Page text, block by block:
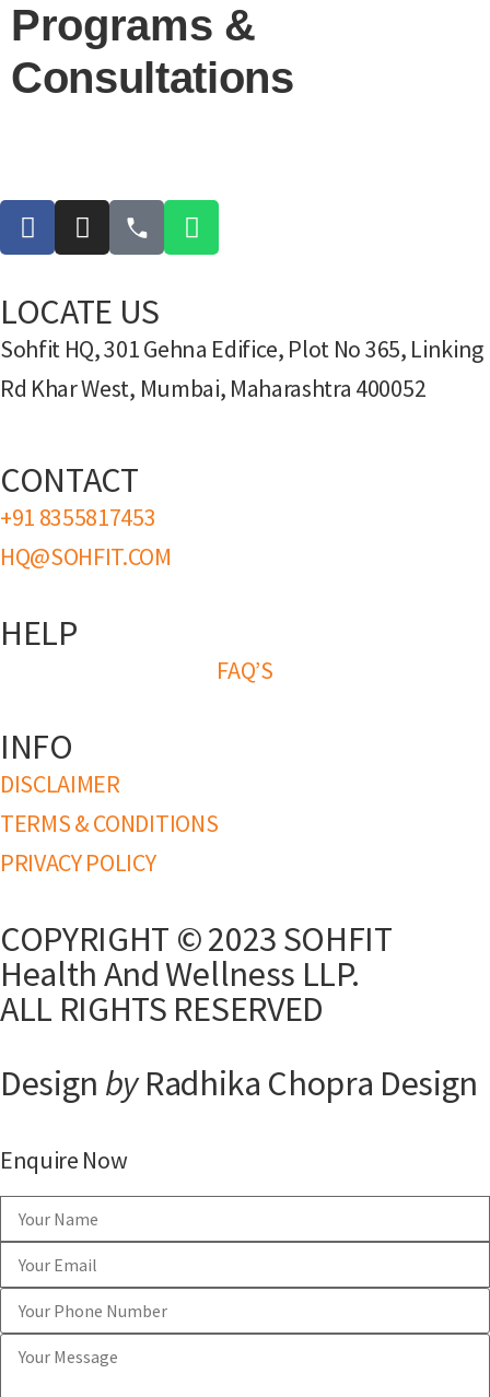
Programs &
Consultations
LOCATE US
Sohfit HQ, 301 Gehna Edifice, Plot No 365, Linking
Rd Khar West, Mumbai, Maharashtra 400052
CONTACT
+91 8355817453
HQ@SOHFIT.COM
HELP
FAQ’S
INFO
DISCLAIMER
TERMS & CONDITIONS
PRIVACY POLICY
COPYRIGHT © 2023 SOHFIT
Health And Wellness LLP.
ALL RIGHTS RESERVED
Design byRadhika Chopra Design
Enquire Now